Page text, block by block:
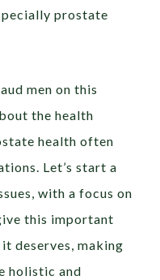
prostate
men on this
the health
health often
Let’s start a
with a focus on
this important
deserves, making
holistic and